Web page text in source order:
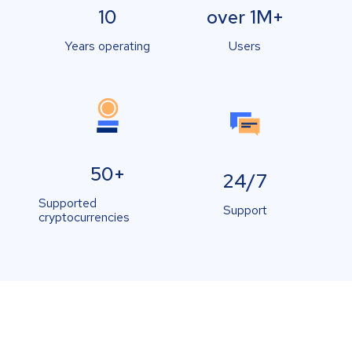
10
Years operating
over 1M+
Users
50+
Supported
cryptocurrencies
24/7
Support